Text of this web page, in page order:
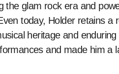
the glam rock era and
today, Holder retains
heritage and
and made him a